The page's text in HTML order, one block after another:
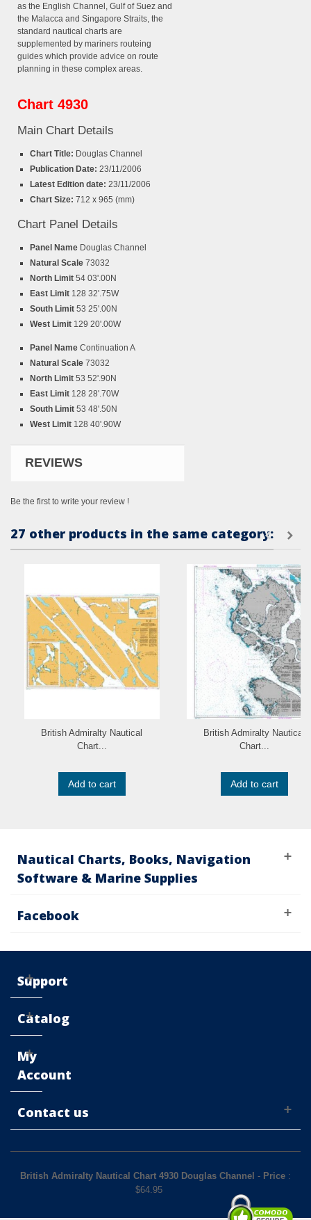
as the English Channel, Gulf of Suez and
the Malacca and Singapore Straits, the
standard nautical charts are
supplemented by mariners routeing
guides which provide advice on route
planning in these complex areas.
Chart 4930
Main Chart Details
Chart Title: Douglas Channel
Publication Date: 23/11/2006
Latest Edition date: 23/11/2006
Chart Size: 712 x 965 (mm)
Chart Panel Details
Panel Name Douglas Channel
Natural Scale 73032
North Limit 54 03'.00N
East Limit 128 32'.75W
South Limit 53 25'.00N
West Limit 129 20'.00W
Panel Name Continuation A
Natural Scale 73032
North Limit 53 52'.90N
East Limit 128 28'.70W
South Limit 53 48'.50N
West Limit 128 40'.90W
REVIEWS
Be the first to write your review !
27 other products in the same category:
British Admiralty Nautical
Chart...
Add to cart
British Admiralty Nautical
Chart...
Add to cart
Nautical Charts, Books, Navigation
Software & Marine Supplies
Facebook
Support
Catalog
My
Account
Contact us
British Admiralty Nautical Chart 4930 Douglas Channel - Price :
$64.95